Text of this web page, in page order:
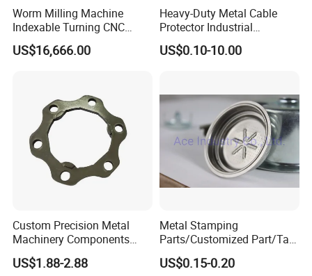
Worm Milling Machine
Indexable Turning CNC
Holder Gear Hobs Shaper
Cutter Tool
US$16,666.00
Heavy-Duty Metal Cable
Protector Industrial
Commercial Use Part
US$0.10-10.00
Custom Precision Metal
Machinery Components
Stainless Steel Aluminium
CNC Machining Part for Byd
US$1.88-2.88
Metal Stamping
Parts/Customized Part/Tap
Accessory/Polish/Various
Sizes Are Available E10181
US$0.15-0.20